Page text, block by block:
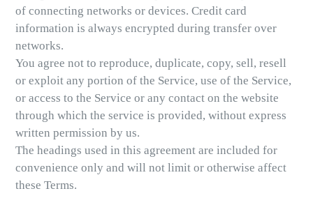
of connecting networks or devices. Credit card
information is always encrypted during transfer over
networks.
You agree not to reproduce, duplicate, copy, sell, resell
or exploit any portion of the Service, use of the Service,
or access to the Service or any contact on the website
through which the service is provided, without express
written permission by us.
The headings used in this agreement are included for
convenience only and will not limit or otherwise affect
these Terms.